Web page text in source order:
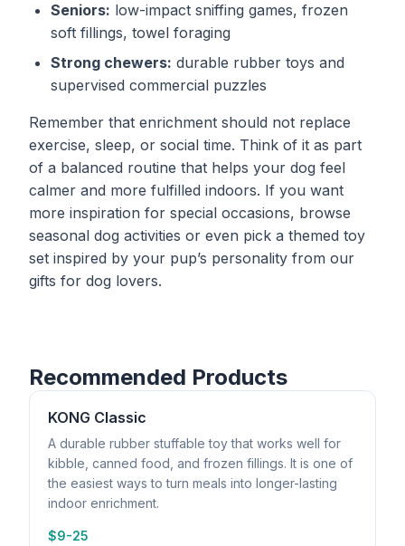
Seniors: low-impact sniffing games, frozen
soft fillings, towel foraging
Strong chewers: durable rubber toys and
supervised commercial puzzles
Remember that enrichment should not replace
exercise, sleep, or social time. Think of it as part
of a balanced routine that helps your dog feel
calmer and more fulfilled indoors. If you want
more inspiration for special occasions, browse
seasonal dog activities or even pick a themed toy
set inspired by your pup’s personality from our
gifts for dog lovers.
Recommended Products
KONG Classic
A durable rubber stuffable toy that works well for
kibble, canned food, and frozen fillings. It is one of
the easiest ways to turn meals into longer-lasting
indoor enrichment.
$9-25